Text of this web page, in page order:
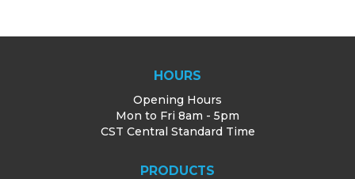
HOURS
Opening Hours
Mon to Fri 8am - 5pm
CST Central Standard Time
PRODUCTS